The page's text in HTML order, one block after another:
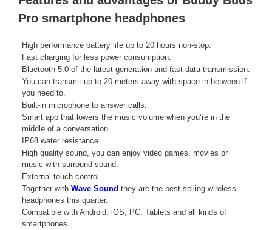
Pro smartphone headphones
High performance battery life up to 20 hours non-stop.
Fast charging for less power consumption.
Bluetooth 5.0 of the latest generation and fast data transmission.
You can transmit up to 20 meters away with space in between if
you need to.
Built-in microphone to answer calls.
Smart app that lowers the music volume when you’re in the
middle of a conversation.
IP68 water resistance.
High quality sound, you can enjoy video games, movies or
music with surround sound.
External touch control.
Together with Wave Sound they are the best-selling wireless
headphones this quarter.
Compatible with Android, iOS, PC, Tablets and all kinds of
smartphones.